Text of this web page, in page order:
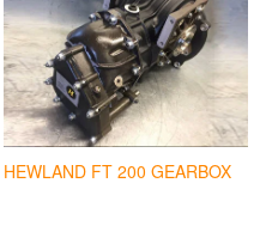
HEWLAND FT 200 GEARBOX